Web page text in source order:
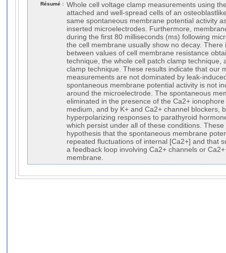
Résumé : Whole cell voltage clamp measurements using
attached and well-spread cells of an
same spontaneous membrane potential activity
inserted microelectrodes. Furthermore,
during the first 80 milliseconds (ms) following
the cell membrane usually show no decay.
between values of cell membrane resistance
technique, the whole cell patch clamp technique,
clamp technique. These results indicate that our
measurements are not dominated by leak-
spontaneous membrane potential activity is not
around the microelectrode. The spontaneous
eliminated in the presence of the Ca2+
medium, and by K+ and Ca2+ channel blockers,
hyperpolarizing responses to parathyroid
which persist under all of these conditions.
hypothesis that the spontaneous membrane
repeated fluctuations of internal [Ca2+] and that
a feedback loop involving Ca2+ channels or
membrane.